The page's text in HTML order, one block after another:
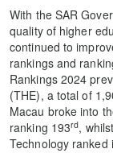
With the SAR
quality of higher
continued to
rankings and
Rankings 2024
(THE), a total of
Macau broke into
ranking 193rd,
Technology